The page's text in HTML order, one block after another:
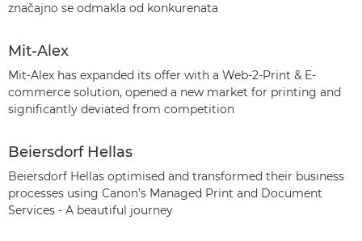
značajno se odmakla od konkurenata
Mit-Alex
Mit-Alex has expanded its offer with a Web-2-Print & E-
commerce solution, opened a new market for printing and
significantly deviated from competition
Beiersdorf Hellas
Beiersdorf Hellas optimised and transformed their business
processes using Canon’s Managed Print and Document
Services - A beautiful journey